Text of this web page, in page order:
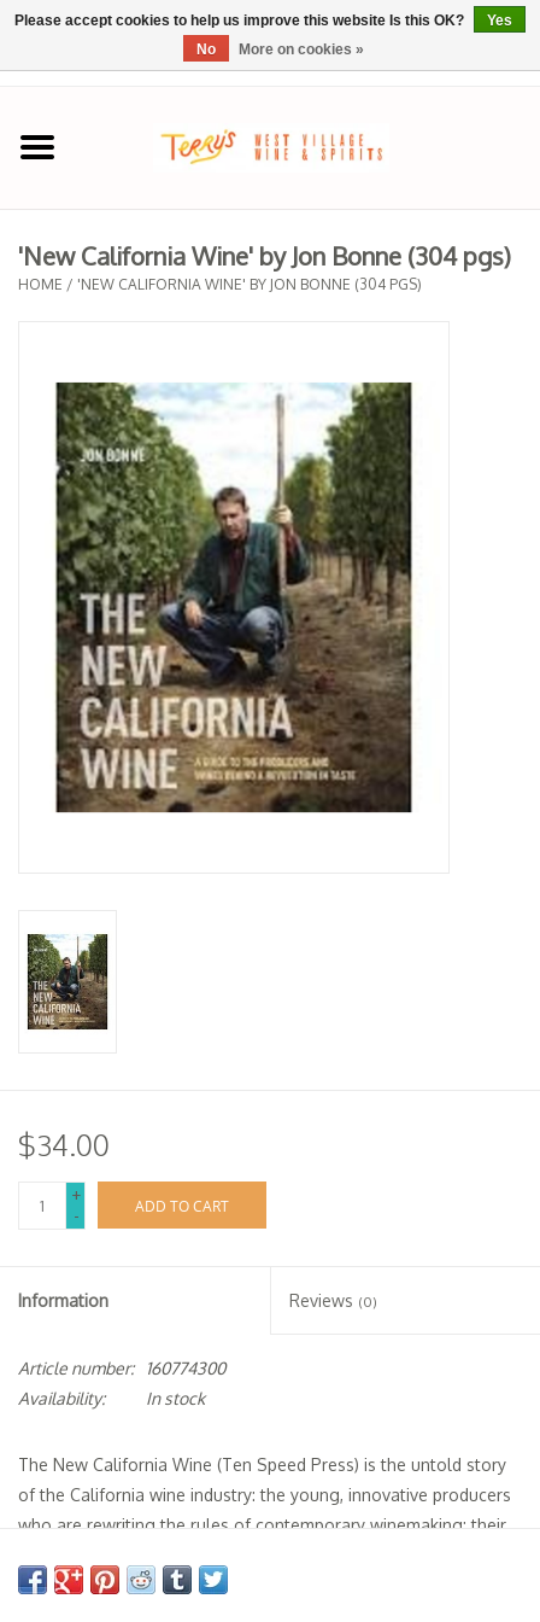
Home
SPRING SELECTIONS
REGIONS
Spirits
Sake
Specialty Spirits
Accessories
Books
Gift Card
'New California Wine' by Jon Bonne (304 pgs)
HOME / 'NEW CALIFORNIA WINE' BY JON BONNE (304 PGS)
$34.00
+
-
ADD TO CART
Information Reviews (0)
Article number:
160774300
Availability:
In stock
The New California Wine (Ten Speed Press) is the untold story
of the California wine industry: the young, innovative producers
who are rewriting the rules of contemporary winemaking; their
continuing battle to move the state away from the overly
Please accept cookies to help us improve this website Is this OK?
Yes
No
More on cookies »